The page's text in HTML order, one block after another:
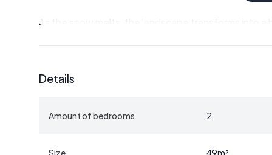
As the snow melts, the landscape transforms into a
Comfort Meets Functionality
area, spanning 49 square meters, includes a
Details
Amount of bedrooms 2
Size 49m²